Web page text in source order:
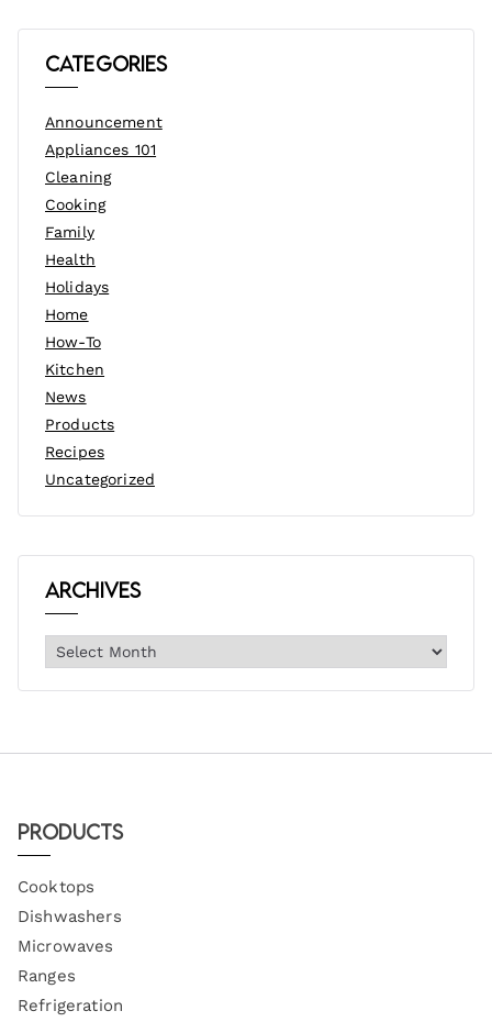
Categories
Announcement
Appliances 101
Cleaning
Cooking
Family
Health
Holidays
Home
How-To
Kitchen
News
Products
Recipes
Uncategorized
Archives
Products
Cooktops
Dishwashers
Microwaves
Ranges
Refrigeration